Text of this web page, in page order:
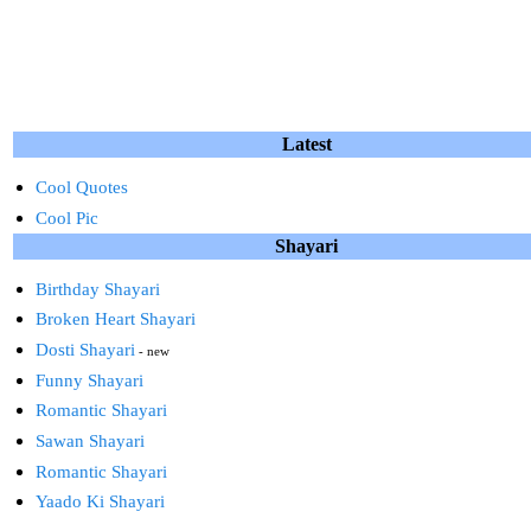
Latest
Cool Quotes
Cool Pic
Shayari
Birthday Shayari
Broken Heart Shayari
Dosti Shayari - new
Funny Shayari
Romantic Shayari
Sawan Shayari
Romantic Shayari
Yaado Ki Shayari